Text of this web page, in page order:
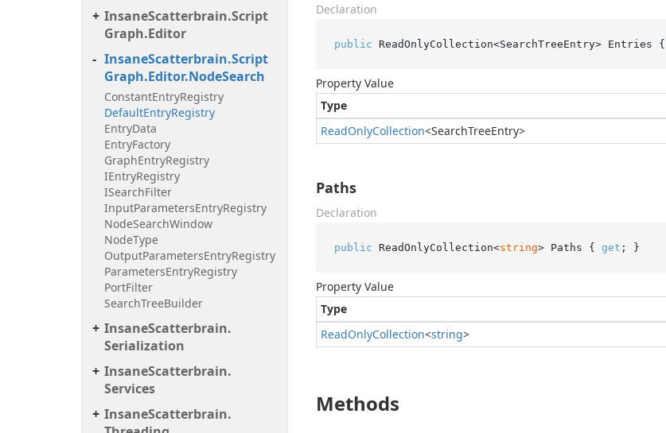
InsaneScatterbrain.Script
Graph.Editor
InsaneScatterbrain.Script
Graph.Editor.NodeSearch
ConstantEntryRegistry
DefaultEntryRegistry
EntryData
EntryFactory
GraphEntryRegistry
IEntryRegistry
ISearchFilter
InputParametersEntryRegistry
NodeSearchWindow
NodeType
OutputParametersEntryRegistry
ParametersEntryRegistry
PortFilter
SearchTreeBuilder
InsaneScatterbrain.
Serialization
InsaneScatterbrain.
Services
InsaneScatterbrain.
Declaration
public ReadOnlyCollection<SearchTreeEntry> Entries {
Property Value
Type
ReadOnlyCollection<SearchTreeEntry>
Paths
Declaration
public ReadOnlyCollection<string> Paths { get ; }
Property Value
Type
ReadOnlyCollection<string>
Methods